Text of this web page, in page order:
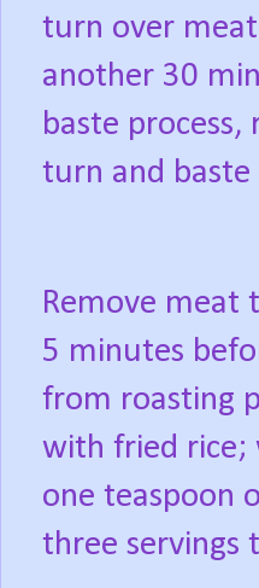
turn over
another 30
baste
turn and
Remove meat
5 minutes
from roasting
with fried rice;
one teaspoon
three servings